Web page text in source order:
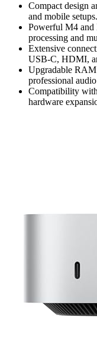
Compact design
and mobile setups.
Powerful M4 and
processing and
Extensive
USB-C, HDMI,
Upgradable RAM
professional
Compatibility
hardware